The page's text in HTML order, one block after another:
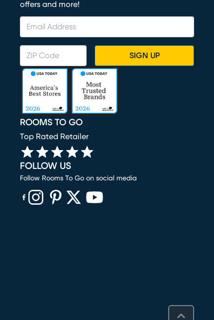
offers and more!
SIGN UP
ROOMS TO GO
Top Rated Retailer
FOLLOW US
Follow Rooms To Go on social media